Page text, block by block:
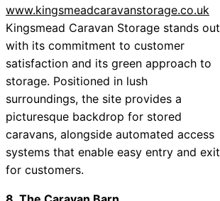
www.kingsmeadcaravanstorage.co.uk
Kingsmead Caravan Storage stands out
with its commitment to customer
satisfaction and its green approach to
storage. Positioned in lush
surroundings, the site provides a
picturesque backdrop for stored
caravans, alongside automated access
systems that enable easy entry and exit
for customers.